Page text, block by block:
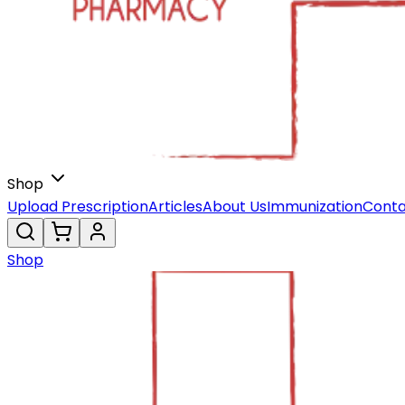
Shop
Upload PrescriptionArticlesAbout UsImmunization
Shop